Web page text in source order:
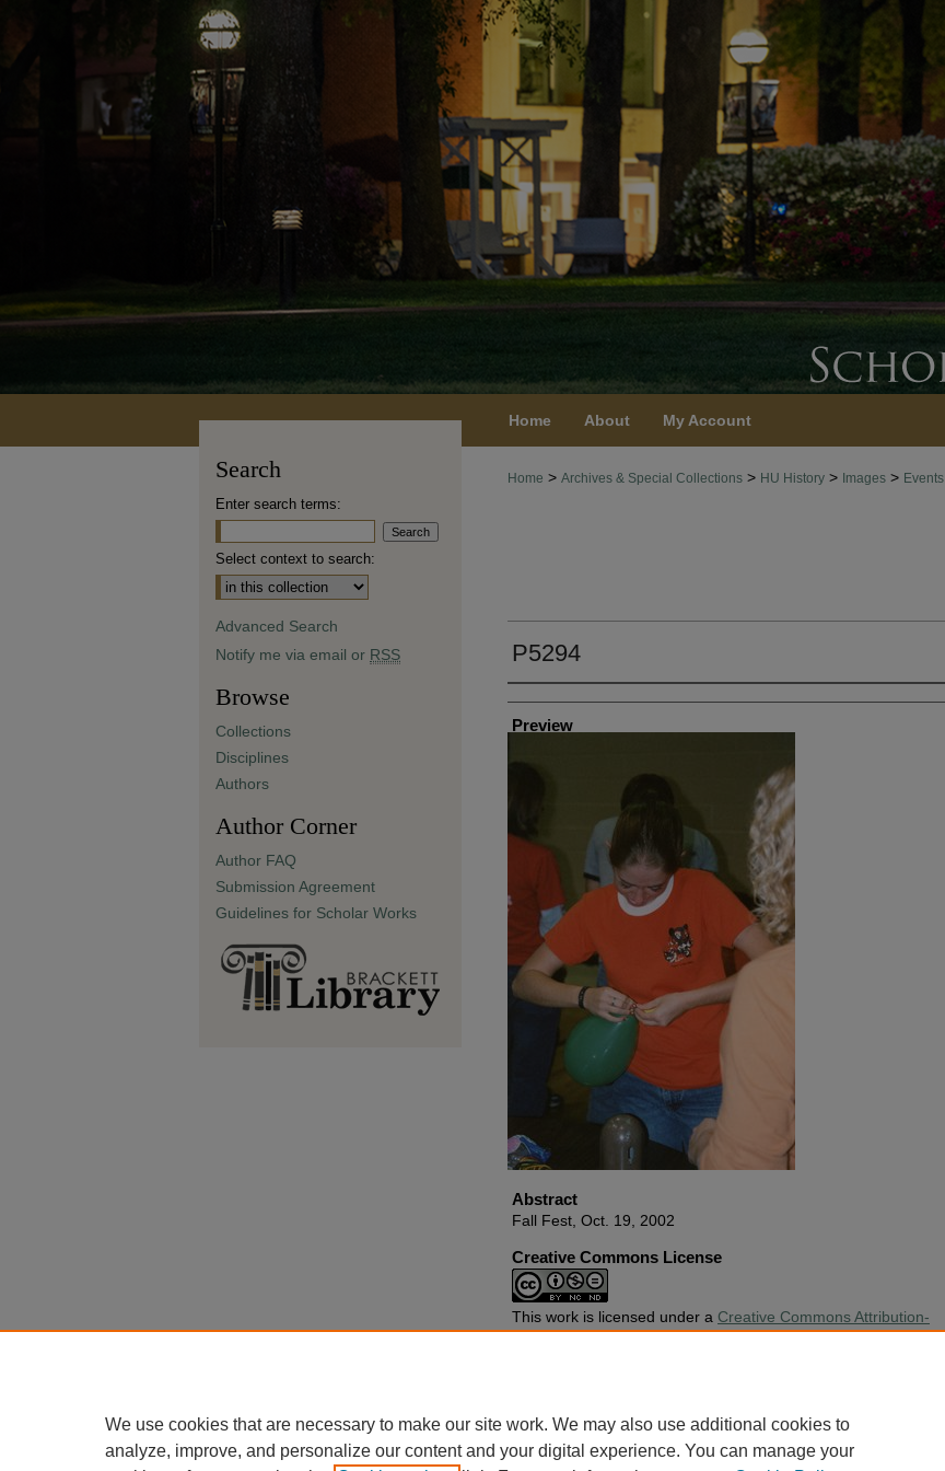
Home About My Account
Home > Archives & Special Collections > HU History > Images > Events
P5294
Creator
Preview
Abstract
Fall Fest, Oct. 19, 2002
Creative Commons License
This work is licensed under a Creative Commons Attribution-
Noncommercial-No Derivative Works 4.0 License.
Search
Enter search terms:
Select context to search:
Advanced Search
Notify me via email or RSS
Browse
Collections
Disciplines
Authors
Author Corner
Author FAQ
Submission Agreement
Guidelines for Scholar Works
We use cookies that are necessary to make our site work. We may also use additional cookies to
analyze, improve, and personalize our content and your digital experience. You can manage your